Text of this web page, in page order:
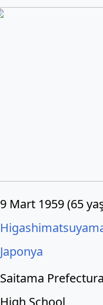
9 Mart 1959(65
Japonya
Saitama
High School